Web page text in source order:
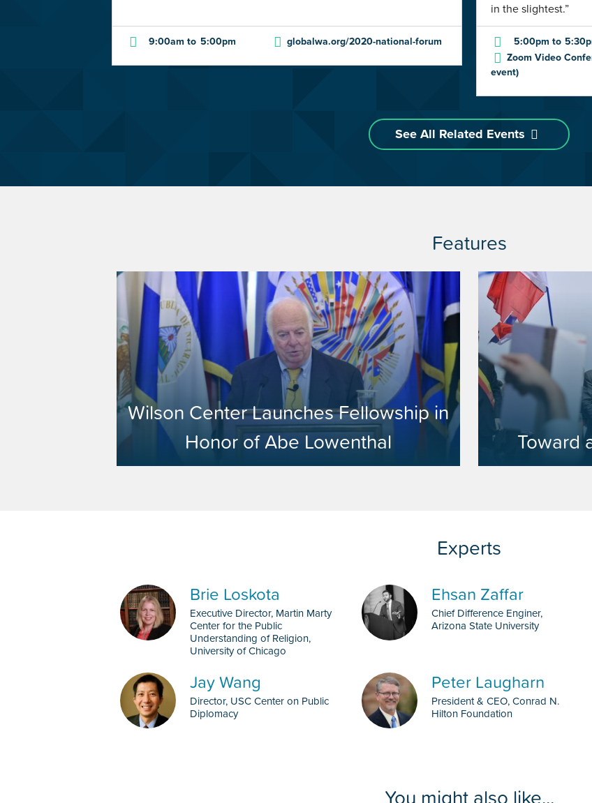
9:00am to 5:00pm globalwa.org/2020-national-forum
in the slightest.”
5:00pm to
Zoom Video
event)
See All Related Events
Features
Wilson Center Launches Fellowship in
Honor of Abe Lowenthal
Toward
Brie Loskota
Executive Director, Martin Marty
Center for the Public
Understanding of Religion,
University of Chicago
Ehsan Zaffar
Chief Difference Enginer,
Arizona State University
Jay Wang
Director, USC Center on Public
Diplomacy
Peter Laugharn
President & CEO, Conrad N.
Hilton Foundation